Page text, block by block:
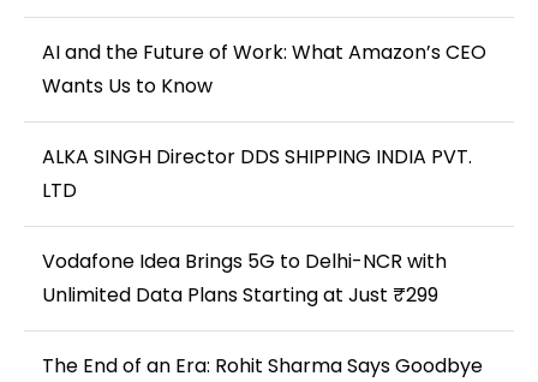
AI and the Future of Work: What Amazon’s CEO
Wants Us to Know
ALKA SINGH Director DDS SHIPPING INDIA PVT.
LTD
Vodafone Idea Brings 5G to Delhi-NCR with
Unlimited Data Plans Starting at Just ₹299
The End of an Era: Rohit Sharma Says Goodbye